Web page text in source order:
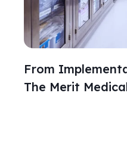
From
The Merit